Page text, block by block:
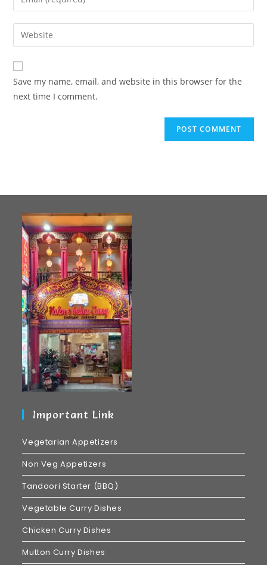
Save my name, email, and website in this browser for the
next time I comment.
Important Link
Vegetarian Appetizers
Non Veg Appetizers
Tandoori Starter (BBQ)
Vegetable Curry Dishes
Chicken Curry Dishes
Mutton Curry Dishes